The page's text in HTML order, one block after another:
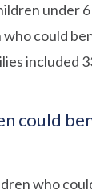
under
could
included
could
who